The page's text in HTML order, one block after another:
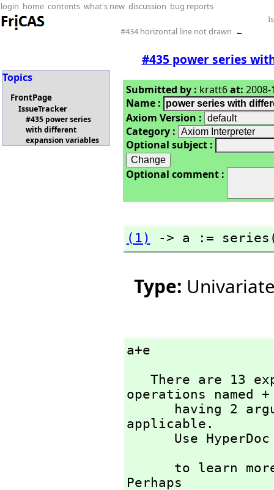
login home contents what's new discussion bug reports
#434 horizontal line not drawn ←
#435 power series
Topics
FrontPage
IssueTracker
#435 power series
with different
expansion variables
Submitted by : kratt6at: 2008-
Name :
Axiom Version :
Category :
Optional subject :
Optional comment :
(1) -> a :=
Type:
a+e
operations named
applicable.
Use
Perhaps